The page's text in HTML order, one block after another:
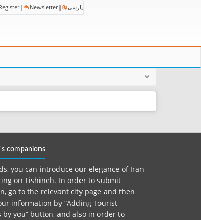
| Newsletter | پارسی
companions
you can introduce our elegance of Iran
on Tishineh. In order to submit
go to the relevant city page and then
information by “Adding Tourist
you” button, and also in order to